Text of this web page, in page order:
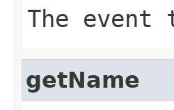
The event
getName